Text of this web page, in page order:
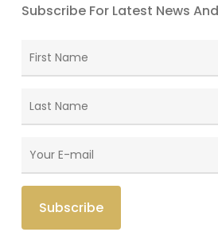
Subscribe For Latest News